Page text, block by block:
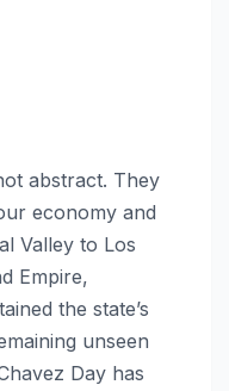
abstract. They
economy and
Valley to Los
Empire,
the state’s
unseen
Day has